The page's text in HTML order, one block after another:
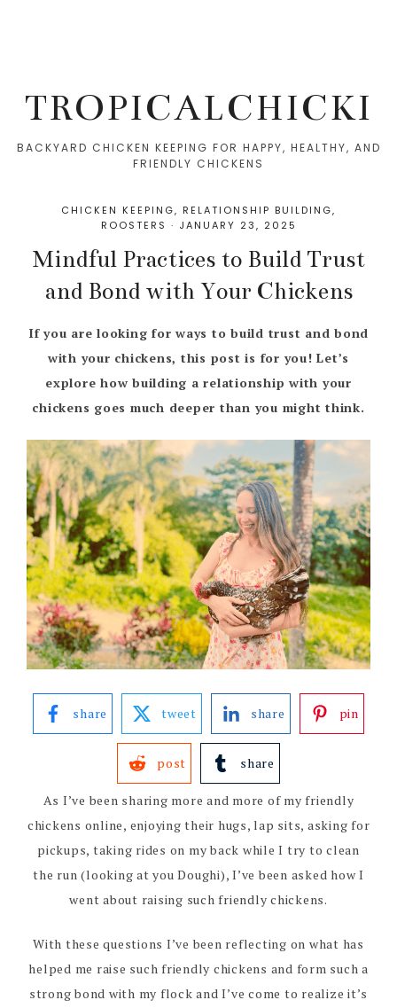
TROPICALCHICKI
BACKYARD CHICKEN KEEPING FOR HAPPY, HEALTHY, AND
FRIENDLY CHICKENS
CHICKEN KEEPING, RELATIONSHIP BUILDING,
ROOSTERS · JANUARY 23, 2025
Mindful Practices to Build Trust
and Bond with Your Chickens
If you are looking for ways to build trust and bond
with your chickens, this post is for you! Let’s
explore how building a relationship with your
chickens goes much deeper than you might think.
share tweet share pin
post share
As I’ve been sharing more and more of my friendly
chickens online, enjoying their hugs, lap sits, asking for
pickups, taking rides on my back while I try to clean
the run (looking at you Doughi), I’ve been asked how I
went about raising such friendly chickens.
With these questions I’ve been reflecting on what has
helped me raise such friendly chickens and form such a
strong bond with my flock and I’ve come to realize it’s